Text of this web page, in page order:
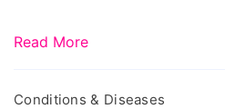
Read More
Conditions & Diseases